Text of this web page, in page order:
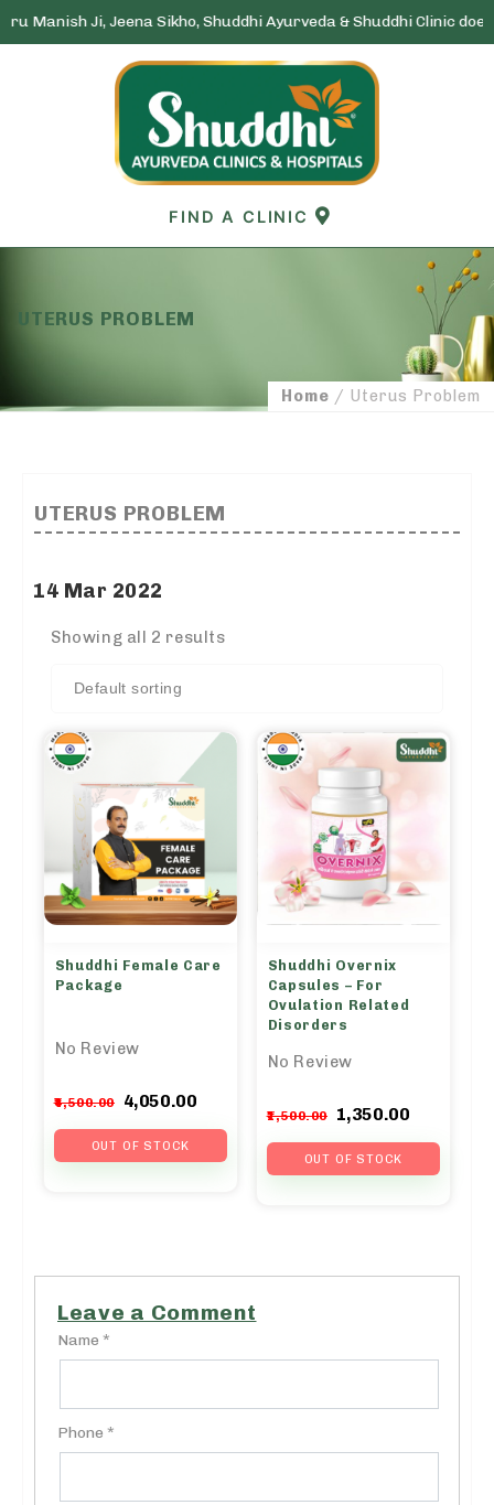
Ji, Jeena Sikho, Shuddhi Ayurveda & Shuddhi Clinic does
FIND A CLINIC
UTERUS PROBLEM
Home / Uterus Problem
UTERUS PROBLEM
14 Mar 2022
Showing all 2 results
Shuddhi Female Care
Package
No Review
4,500.00
Original
price
was:
4,050.00Current
price
₹4,050.00.
OUT OF STOCK
Shuddhi Overnix
Capsules – For
Ovulation Related
Disorders
No Review
1,500.00
Original
price
was:
1,350.00
price
OUT OF STOCK
Leave a Comment
Name *
Phone *